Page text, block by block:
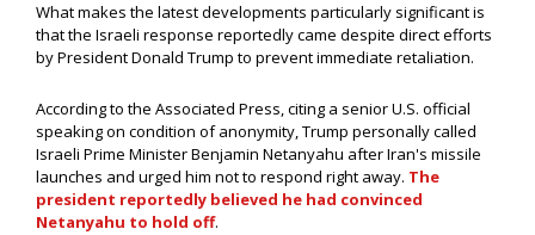
What makes the latest developments particularly significant is
that the Israeli response reportedly came despite direct efforts
by President Donald Trump to prevent immediate retaliation.
According to the Associated Press, citing a senior U.S. official
speaking on condition of anonymity, Trump personally called
Israeli Prime Minister Benjamin Netanyahu after Iran's missile
launches and urged him not to respond right away. The
president reportedly believed he had convinced
Netanyahu to hold off.